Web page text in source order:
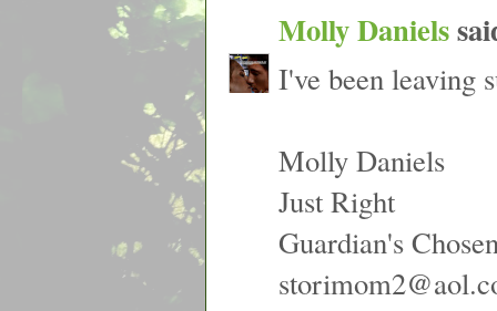
Molly Daniels
I've been leaving
Molly Daniels
Just Right
Guardian's